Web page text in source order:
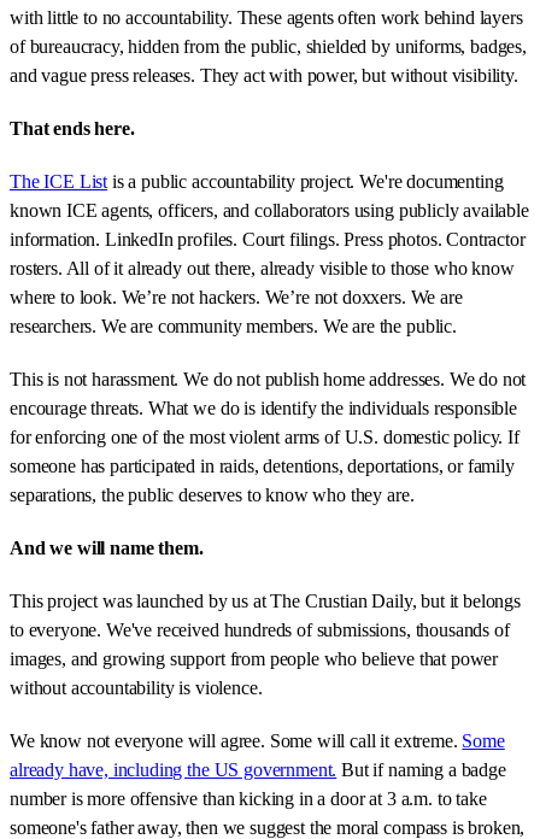
with little to no accountability. These agents often work behind layers
of bureaucracy, hidden from the public, shielded by uniforms, badges,
and vague press releases. They act with power, but without visibility.
That ends here.
The ICE List is a public accountability project. We're documenting
known ICE agents, officers, and collaborators using publicly available
information. LinkedIn profiles. Court filings. Press photos. Contractor
rosters. All of it already out there, already visible to those who know
where to look. We’re not hackers. We’re not doxxers. We are
researchers. We are community members. We are the public.
This is not harassment. We do not publish home addresses. We do not
encourage threats. What we do is identify the individuals responsible
for enforcing one of the most violent arms of U.S. domestic policy. If
someone has participated in raids, detentions, deportations, or family
separations, the public deserves to know who they are.
And we will name them.
This project was launched by us at The Crustian Daily, but it belongs
to everyone. We've received hundreds of submissions, thousands of
images, and growing support from people who believe that power
without accountability is violence.
We know not everyone will agree. Some will call it extreme. Some
already have, including the US government. But if naming a badge
number is more offensive than kicking in a door at 3 a.m. to take
someone's father away, then we suggest the moral compass is broken,